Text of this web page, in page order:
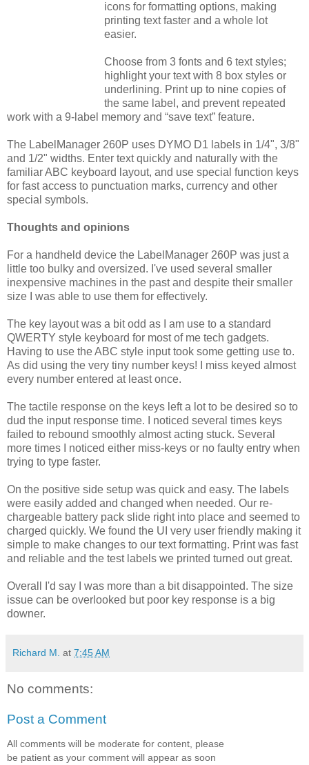
icons for formatting options, making
printing text faster and a whole lot
easier.
Choose from 3 fonts and 6 text styles;
highlight your text with 8 box styles or
underlining. Print up to nine copies of
the same label, and prevent repeated
work with a 9-label memory and “save text” feature.
The LabelManager 260P uses DYMO D1 labels in 1/4", 3/8"
and 1/2" widths. Enter text quickly and naturally with the
familiar ABC keyboard layout, and use special function keys
for fast access to punctuation marks, currency and other
special symbols.
Thoughts and opinions
For a handheld device the LabelManager 260P was just a
little too bulky and oversized. I've used several smaller
inexpensive machines in the past and despite their smaller
size I was able to use them for effectively.
The key layout was a bit odd as I am use to a standard
QWERTY style keyboard for most of me tech gadgets.
Having to use the ABC style input took some getting use to.
As did using the very tiny number keys! I miss keyed almost
every number entered at least once.
The tactile response on the keys left a lot to be desired so to
dud the input response time. I noticed several times keys
failed to rebound smoothly almost acting stuck. Several
more times I noticed either miss-keys or no faulty entry when
trying to type faster.
On the positive side setup was quick and easy. The labels
were easily added and changed when needed. Our re-
chargeable battery pack slide right into place and seemed to
charged quickly. We found the UI very user friendly making it
simple to make changes to our text formatting. Print was fast
and reliable and the test labels we printed turned out great.
Overall I'd say I was more than a bit disappointed. The size
issue can be overlooked but poor key response is a big
downer.
Richard M. at 7:45 AM
No comments:
Post a Comment
All comments will be moderate for content, please
be patient as your comment will appear as soon